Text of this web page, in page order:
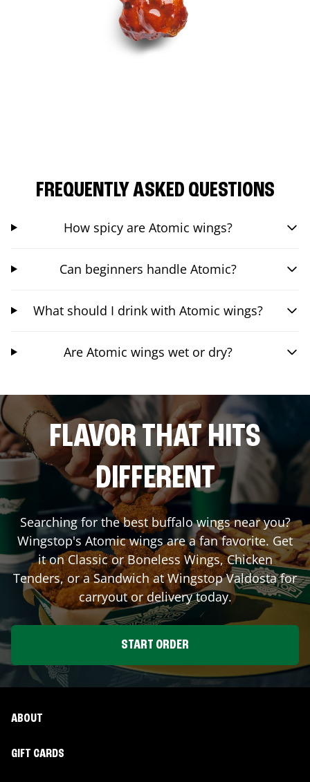
FREQUENTLY ASKED QUESTIONS
How spicy are Atomic wings?
Can beginners handle Atomic?
What should I drink with Atomic wings?
Are Atomic wings wet or dry?
FLAVOR THAT HITS
DIFFERENT
Searching for the best buffalo wings near you?
Wingstop's Atomic wings are a fan favorite. Get
it on Classic or Boneless Wings, Chicken
Tenders, or a Sandwich at WingstopValdostafor
carryout or delivery today.
START ORDER
ABOUT
GIFT CARDS